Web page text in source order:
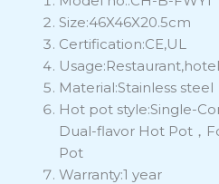
Size:46X46X20.5cm
Certification:CE,UL
Material:Stainless steel
Hot pot style:Single-
Dual-flavor Hot Pot，
Pot
Warranty:1 year